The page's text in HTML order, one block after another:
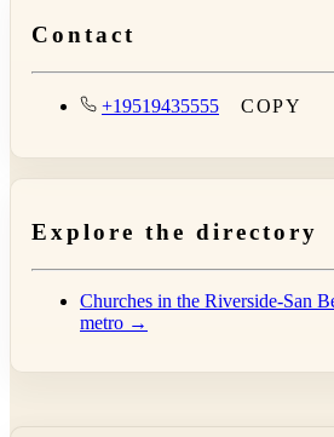
Contact
+19519435555 COPY
Explore the directory
Churches in the Riverside-San
metro →